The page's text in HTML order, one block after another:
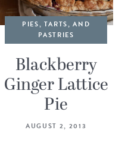
PIES, TARTS, AND
PASTRIES
Blackberry
Ginger Lattice
Pie
AUGUST 2, 2013